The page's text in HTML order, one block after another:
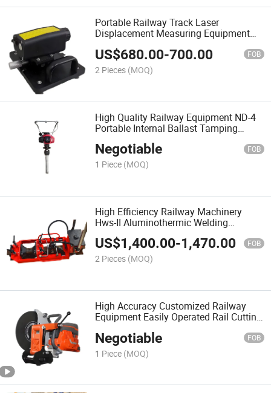
Portable Railway Track Laser
Displacement Measuring Equipment
for Rail Creeping Measuring
US$680.00-700.00 FOB
2 Pieces (MOQ)
High Quality Railway Equipment ND-4
Portable Internal Ballast Tamping
Negotiable FOB
1 Piece (MOQ)
High Efficiency Railway Machinery
Hws-II Aluminothermic Welding
Shearing Machine
US$1,400.00-1,470.00 FOB
2 Pieces (MOQ)
High Accuracy Customized Railway
Equipment Easily Operated Rail Cutting
Negotiable FOB
1 Piece (MOQ)